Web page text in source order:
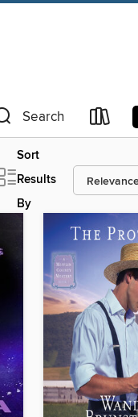
Search
Sort
Results
By